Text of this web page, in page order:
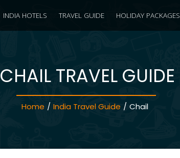
INDIA HOTELS TRAVEL GUIDE HOLIDAY PACKAGES
CHAIL TRAVEL GUIDE
Home / India Travel Guide / Chail